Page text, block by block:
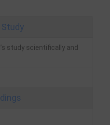
study scientifically and